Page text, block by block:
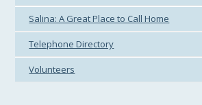
Salina: A Great Place to Call Home
Telephone Directory
Volunteers